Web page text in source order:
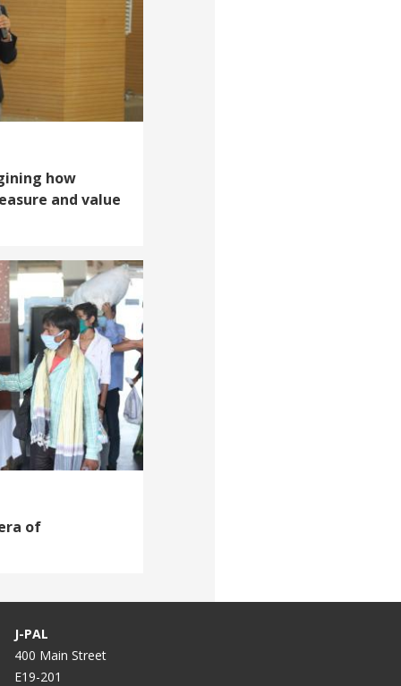
how
and value
of
J-PAL
400 Main Street
E19-201